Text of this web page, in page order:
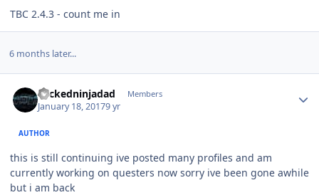
TBC 2.4.3 - count me in
6 months later...
wickedninjadad Members
January 18, 20179 yr
AUTHOR
this is still continuing ive posted many profiles and am
currently working on questers now sorry ive been gone awhile
but i am back